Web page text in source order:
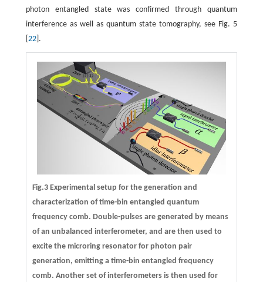
photon entangled state was confirmed through quantum
interference as well as quantum state tomography, see Fig. 5
22].
Fig.3 Experimental setup for the generation and
characterization of time-bin entangled quantum
frequency comb. Double-pulses are generated by means
of an unbalanced interferometer, and are then used to
excite the microring resonator for photon pair
generation, emitting a time-bin entangled frequency
comb. Another set of interferometers is then used for